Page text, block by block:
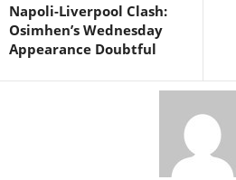
Napoli-Liverpool Clash:
Osimhen’s Wednesday
Appearance Doubtful